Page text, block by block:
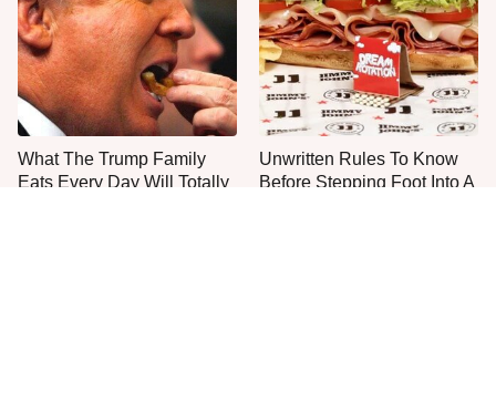
What The Trump Family
Eats Every Day Will Totally
Unwritten Rules To Know
Before Stepping Foot Into A